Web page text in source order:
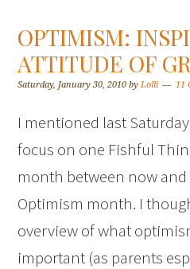
OPTIMISM:
ATTITUDE OF
Saturday, January 30, 2010 byLolli 11
I mentioned last
focus on one Fishful
month between now
Optimism month. I
overview of what
important (as parents